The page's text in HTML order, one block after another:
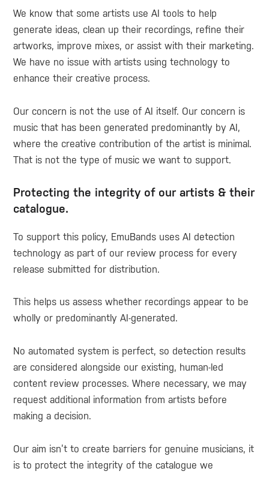
We know that some artists use AI tools to help
generate ideas, clean up their recordings, refine their
artworks, improve mixes, or assist with their marketing.
We have no issue with artists using technology to
enhance their creative process.
Our concern is not the use of AI itself. Our concern is
music that has been generated predominantly by AI,
where the creative contribution of the artist is minimal.
That is not the type of music we want to support.
Protecting the integrity of our artists & their
catalogue.
To support this policy, EmuBands uses AI detection
technology as part of our review process for every
release submitted for distribution.
This helps us assess whether recordings appear to be
wholly or predominantly AI-generated.
No automated system is perfect, so detection results
are considered alongside our existing, human-led
content review processes. Where necessary, we may
request additional information from artists before
making a decision.
Our aim isn’t to create barriers for genuine musicians, it
is to protect the integrity of the catalogue we